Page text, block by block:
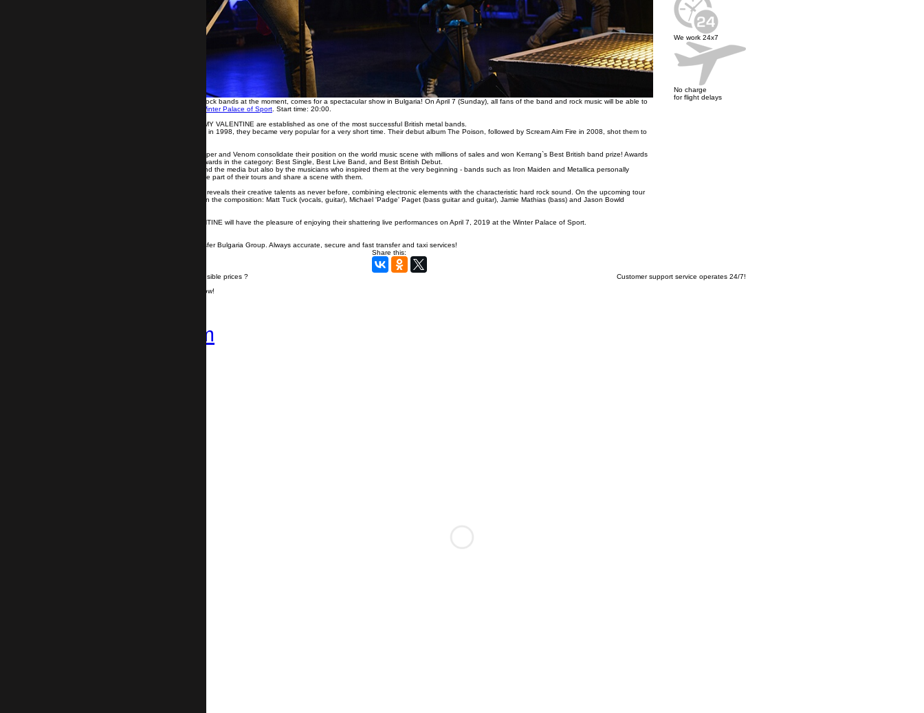
One of the most famous British and world rock bands at the moment, comes for a spectacular show in Bulgaria! On April 7 (Sunday), all fans of the band and rock music will be able to
Winter Palace of Sport . Start time: 20:00.
With six albums on his belt, BULLET FOR MY VALENTINE are established as one of the most successful British metal bands.
Formed under the name of Jeff Killed John in 1998, they became very popular for a very short time. Their debut album The Poison, followed by Scream Aim Fire in 2008, shot them to
The next studio albums Fever, Temper Temper and Venom consolidate their position on the world music scene with millions of sales and won Kerrang`s Best British band prize! Awards
three consecutive years. They also earn awards in the category: Best Single, Best Live Band, and Best British Debut.
The band is recognized not only by fans and the media but also by the musicians who inspired them at the very beginning - bands such as Iron Maiden and Metallica personally
choose BULLET FOR MY VALENTINE to be part of their tours and share a scene with them.
In the new album Gravity (2018), the band reveals their creative talents as never before, combining electronic elements with the characteristic hard rock sound. On the upcoming tour
we will see BULLET FOR MY VALENTINE in the composition: Matt Tuck (vocals, guitar), Michael 'Padge' Paget (bass guitar and guitar), Jamie Mathias (bass) and Jason Bowld
Bulgarian fans of BULLET FOR MY VALENTINE will have the pleasure of enjoying their shattering live performances on April 7, 2019 at the Winter Palace of Sport.
with Transfer Bulgaria Group. Always accurate, secure and fast transfer and taxi services!
Share this:
We work 24x7
No charge
for flight delays
Do you want to travel hassle free at sensible prices ?
If yes, book your airport transfer right now!
Customer support service operates 24/7!
Instagram